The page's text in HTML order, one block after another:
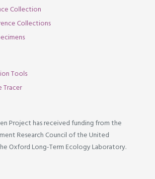
Collection
Collections
Tools
Tracer
Project has received funding from the
Research Council of the United
Oxford Long-Term Ecology Laboratory.